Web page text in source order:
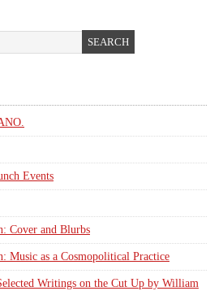
Events
Cover and Blurbs
Music as a Cosmopolitical Practice
Writings on the Cut Up by William